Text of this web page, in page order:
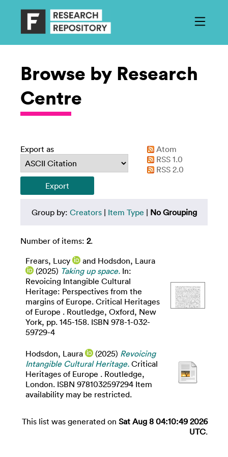
Browse by Research
Centre
Export as
Atom
RSS 1.0
RSS 2.0
Group by: Creators| Item Type | No Grouping
Number of items: 2.
Frears, Lucy
and Hodsdon, Laura
(2025) Taking up space. In:
Revoicing Intangible Cultural
Heritage: Perspectives from the
margins of Europe. Critical Heritages
of Europe . Routledge, Oxford, New
York, pp. 145-158. ISBN 978-1-032-
59729-4
Hodsdon, Laura (2025) Revoicing
Intangible Cultural Heritage. Critical
Heritages of Europe . Routledge,
London. ISBN 9781032597294 Item
availability may be restricted.
This list was generated on Sat Aug 8 04:10:49 2026
UTC.